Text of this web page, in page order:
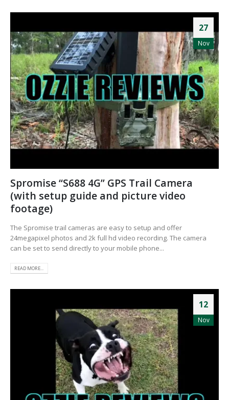
27
Nov
Spromise “S688 4G” GPS Trail Camera
(with setup guide and picture video
footage)
The Spromise trail cameras are easy to setup and offer
24megapixel photos and 2k full hd video recording. The camera
can be set to send directly to your mobile phone...
READ MORE...
12
Nov